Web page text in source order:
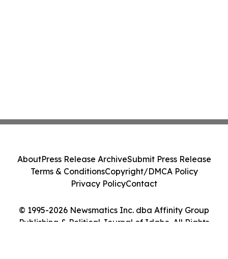
© 1995-2026 Newsmatics Inc. dba Affinity Group
Publishing & Political Journal of Idaho. All Rights
AboutPress Release ArchiveSubmit Press Release
Terms & ConditionsCopyright/DMCA Policy
Privacy PolicyContact